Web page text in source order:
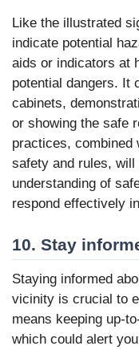
Like the illustrated
indicate potential
aids or indicators at
potential dangers. It
cabinets,
or showing the safe
practices, combined
safety and rules, will
understanding of
respond effectively
10. Stay
Staying informed
vicinity is crucial to
means keeping up-
which could alert